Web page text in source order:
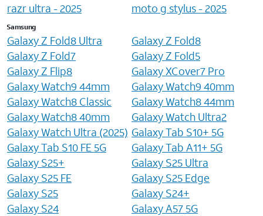
razr ultra - 2025 moto g stylus - 2025
Samsung
Galaxy Z Fold8 Ultra
Galaxy Z Fold8
Galaxy Z Fold7
Galaxy Z Fold5
Galaxy Z Flip8
Galaxy XCover7 Pro
Galaxy Watch9 44mm
Galaxy Watch9 40mm
Galaxy Watch8 Classic
Galaxy Watch8 44mm
Galaxy Watch8 40mm
Galaxy Watch Ultra2
Galaxy Watch Ultra (2025) Galaxy Tab S10+ 5G
Galaxy Tab S10 FE 5G
Galaxy Tab A11+ 5G
Galaxy S25+
Galaxy S25 Ultra
Galaxy S25 FE
Galaxy S25 Edge
Galaxy S25
Galaxy S24+
Galaxy S24
Galaxy A57 5G